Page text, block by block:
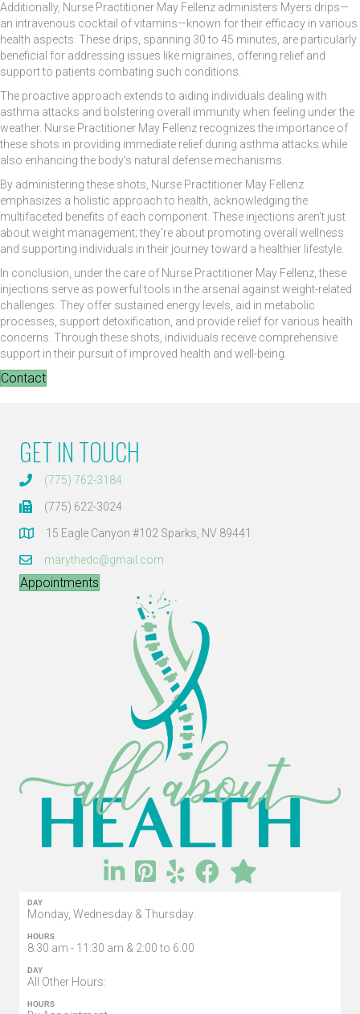
Additionally, Nurse Practitioner May Fellenz administers Myers drips—
an intravenous cocktail of vitamins—known for their efficacy in various
health aspects. These drips, spanning 30 to 45 minutes, are particularly
beneficial for addressing issues like migraines, offering relief and
support to patients combating such conditions.
The proactive approach extends to aiding individuals dealing with
asthma attacks and bolstering overall immunity when feeling under the
weather. Nurse Practitioner May Fellenz recognizes the importance of
these shots in providing immediate relief during asthma attacks while
also enhancing the body’s natural defense mechanisms.
By administering these shots, Nurse Practitioner May Fellenz
emphasizes a holistic approach to health, acknowledging the
multifaceted benefits of each component. These injections aren’t just
about weight management; they’re about promoting overall wellness
and supporting individuals in their journey toward a healthier lifestyle.
In conclusion, under the care of Nurse Practitioner May Fellenz, these
injections serve as powerful tools in the arsenal against weight-related
challenges. They offer sustained energy levels, aid in metabolic
processes, support detoxification, and provide relief for various health
concerns. Through these shots, individuals receive comprehensive
support in their pursuit of improved health and well-being.
Contact
GET IN TOUCH
(775) 762-3184
(775) 622-3024
15 Eagle Canyon #102 Sparks, NV 89441
marythedc@gmail.com
Appointments
DAY
Monday, Wednesday & Thursday:
HOURS
8:30 am - 11:30 am & 2:00 to 6:00
DAY
All Other Hours:
HOURS